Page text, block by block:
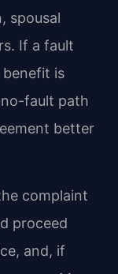
spousal
If a fault
is
fault path
better
complaint
proceed
and, if